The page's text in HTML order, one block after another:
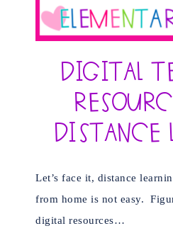
Digital
Distance
Let’s face it, distance
from home is not easy.
digital resources…